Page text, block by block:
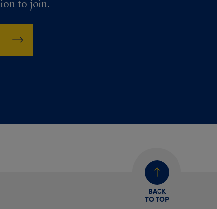
to join.
BACK
TO TOP